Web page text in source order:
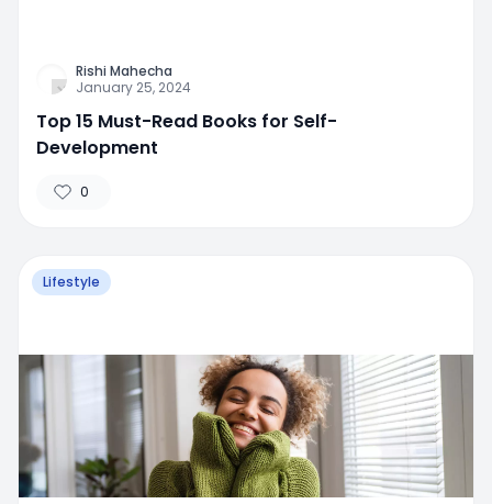
Rishi Mahecha
January 25, 2024
Top 15 Must-Read Books for Self-
Development
0
Lifestyle